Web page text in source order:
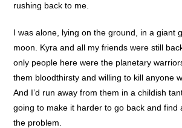
rushing back to me.
I was alone, lying on the ground, in a giant
moon. Kyra and all my friends were still
only people here were the planetary
them bloodthirsty and willing to kill anyone
And I’d run away from them in a childish
going to make it harder to go back and find
the problem.